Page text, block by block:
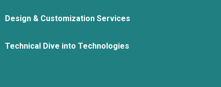
Design & Customization Services
Technical Dive into Technologies